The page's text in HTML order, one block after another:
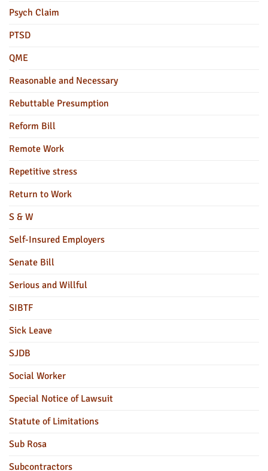
Psych Claim
PTSD
QME
Reasonable and Necessary
Rebuttable Presumption
Reform Bill
Remote Work
Repetitive stress
Return to Work
S & W
Self-Insured Employers
Senate Bill
Serious and Willful
SIBTF
Sick Leave
SJDB
Social Worker
Special Notice of Lawsuit
Statute of Limitations
Sub Rosa
Subcontractors